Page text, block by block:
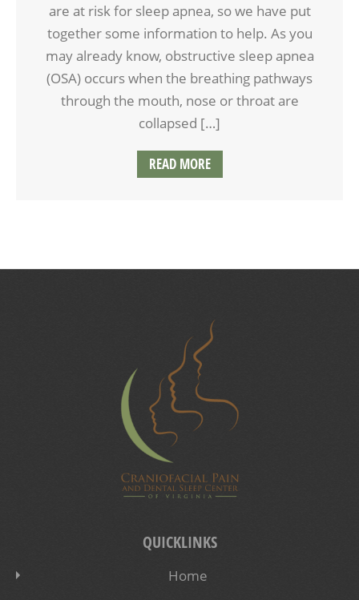
are at risk for sleep apnea, so we have put
together some information to help. As you
may already know, obstructive sleep apnea
(OSA) occurs when the breathing pathways
through the mouth, nose or throat are
collapsed […]
READ MORE
QUICKLINKS
Home